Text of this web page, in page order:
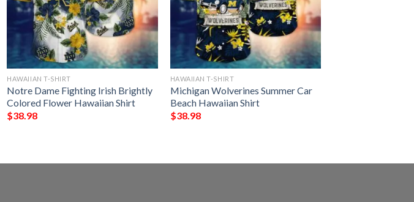
HAWAIIAN T-SHIRT
Notre Dame Fighting Irish Brightly
Colored Flower Hawaiian Shirt
$38.98
HAWAIIAN T-SHIRT
Michigan Wolverines Summer Car
Beach Hawaiian Shirt
$38.98